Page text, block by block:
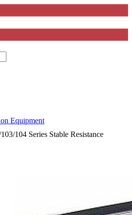
Equipment
104 Series Stable Resistance